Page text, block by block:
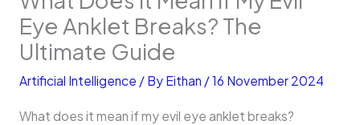
Eye Anklet Breaks? The
Ultimate Guide
Artificial Intelligence / By Eithan /16 November 2024
What does it mean if my evil eye anklet breaks?